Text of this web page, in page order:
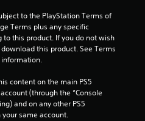
to the PlayStation Terms of
Terms plus any specific
this product. If you do not wish
this product. See Terms
content on the main PS5
(through the “Console
and on any other PS5
same account.